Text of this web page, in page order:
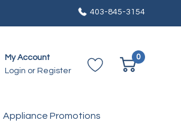
403-845-3154
My Account
Login or Register
0
Appliance Promotions